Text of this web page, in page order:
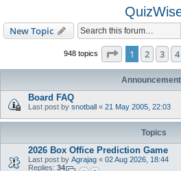
New Topic
948 topics Page 1of 13
1 2 3 4
Board FAQ
Last post by snotball « 21 May 2005, 22:03
Topics
2026 Box Office Prediction Game
Last post by Agrajag « 02 Aug 2026, 18:44
Replies: 34